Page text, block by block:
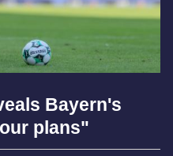
Bayern's
plans"